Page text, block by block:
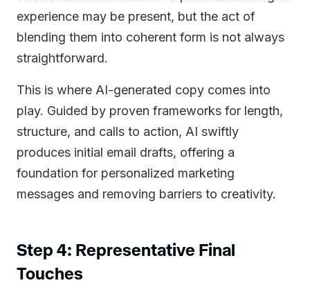
experience may be present, but the act of
blending them into coherent form is not always
straightforward.
This is where AI-generated copy comes into
play. Guided by proven frameworks for length,
structure, and calls to action, AI swiftly
produces initial email drafts, offering a
foundation for personalized marketing
messages and removing barriers to creativity.
Step 4: Representative Final
Touches